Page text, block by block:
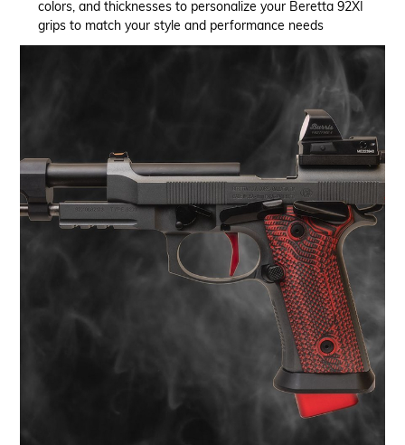
colors, and thicknesses to personalize your Beretta 92XI
grips to match your style and performance needs